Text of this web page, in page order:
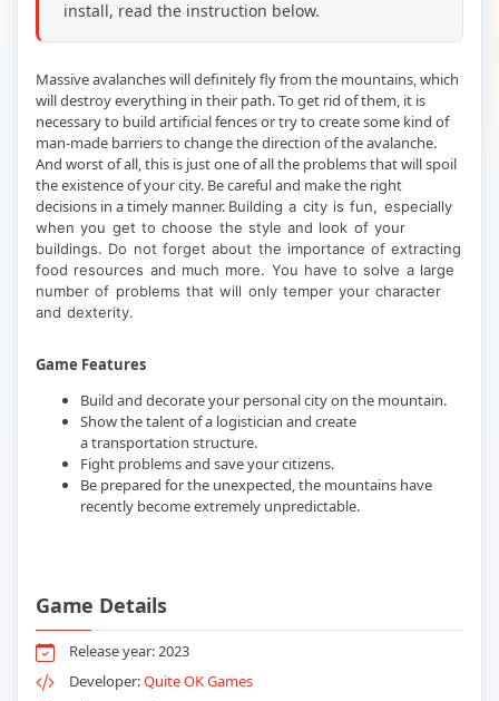
install, read the instruction below.
Massive avalanches will definitely fly from the mountains, which
will destroy everything in their path. To get rid of them, it is
necessary to build artificial fences or try to create some kind of
man-made barriers to change the direction of the avalanche.
And worst of all, this is just one of all the problems that will spoil
the existence of your city. Be careful and make the right
decisions in a timely manner. Building a city is fun, especially
when you get to choose the style and look of your
buildings. Do not forget about the importance of extracting
food resources and much more. You have to solve a large
number of problems that will only temper your character
and dexterity.
Game Features
Build and decorate your personal city on the mountain.
Show the talent of a logistician and create
a transportation structure.
Fight problems and save your citizens.
Be prepared for the unexpected, the mountains have
recently become extremely unpredictable.
Game Details
Release year: 2023
Developer:Quite OK Games